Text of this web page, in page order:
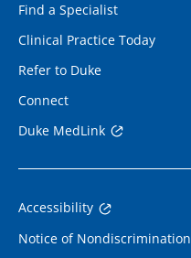
Find a Specialist
Clinical Practice Today
Refer to Duke
Connect
Duke MedLink
Accessibility
Notice of Nondiscrimination